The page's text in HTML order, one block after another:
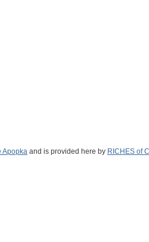
Apopka and is provided here by RICHES of